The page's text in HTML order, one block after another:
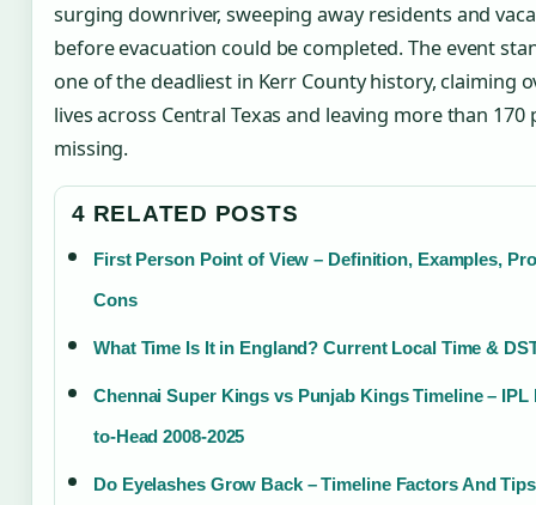
surging downriver, sweeping away residents and
before evacuation could be completed. The event
one of the deadliest in Kerr County history, claiming
lives across Central Texas and leaving more than 170
missing.
4 RELATED POSTS
First Person Point of View – Definition, Examples,
Cons
What Time Is It in England? Current Local Time &
Chennai Super Kings vs Punjab Kings Timeline – IPL
to-Head 2008-2025
Do Eyelashes Grow Back – Timeline Factors And Tips